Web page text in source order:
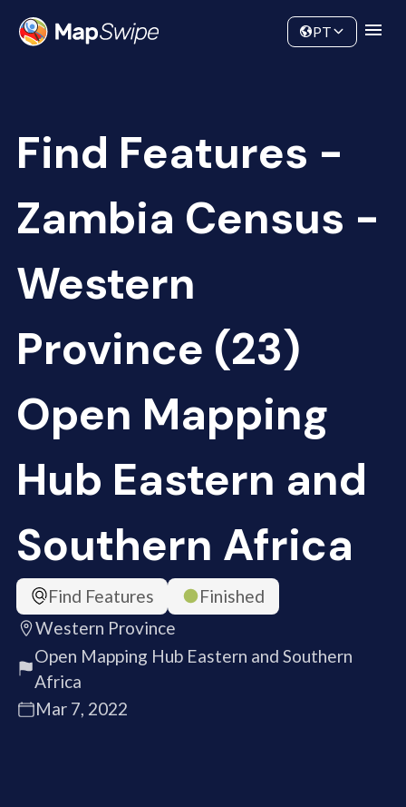
Community
PT
Find Features -
Zambia Census -
Western
Province (23)
Open Mapping
Hub Eastern and
Southern Africa
Find Features
Finished
Western Province
Open Mapping Hub Eastern and Southern
Africa
Mar 7, 2022